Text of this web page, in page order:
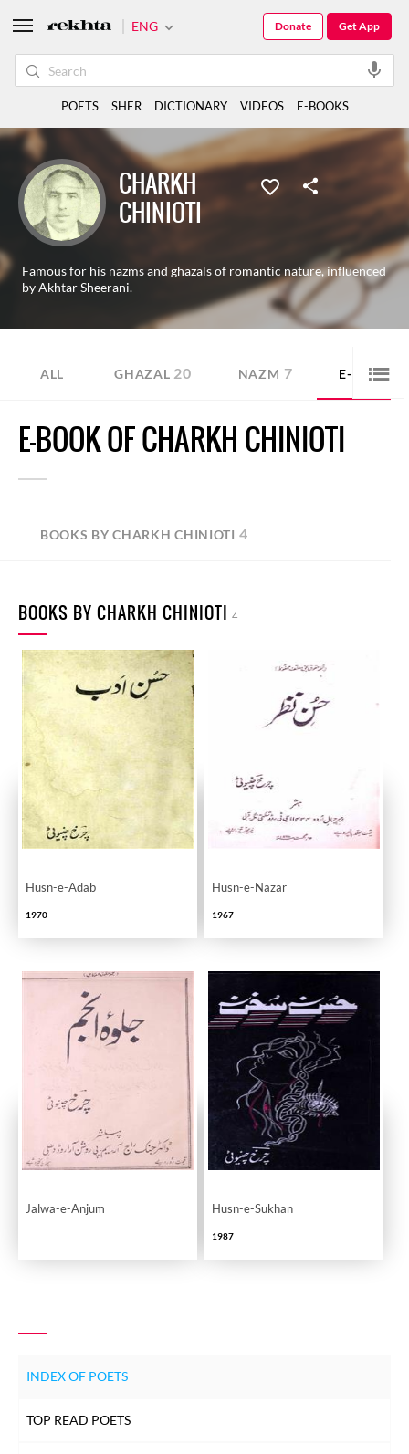
CHARKH
CHINIOTI
Famous for his nazms and ghazals of romantic nature, influenced
by Akhtar Sheerani.
ALL GHAZAL 20 NAZM 7 E-BOOK
E-BOOK OF CHARKH CHINIOTI
BOOKS BY CHARKH CHINIOTI 4
BOOKS BY CHARKH CHINIOTI 4
Husn-e-Adab
1970
Husn-e-Nazar
1967
Jalwa-e-Anjum Husn-e-Sukhan
1987
INDEX OF POETS
TOP READ POETS
ENG Get App
Donate
POETS SHER DICTIONARY VIDEOS E-BOOKS